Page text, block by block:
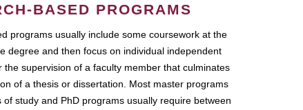
BASED PROGRAMS
programs usually include some coursework at the
degree and then focus on individual independent
the supervision of a faculty member that culminates
of a thesis or dissertation. Most master programs
of study and PhD programs usually require between